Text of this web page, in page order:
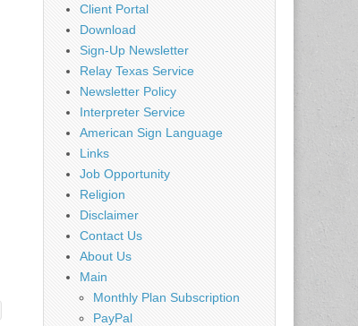
Client Portal
Download
Sign-Up Newsletter
Relay Texas Service
Newsletter Policy
Interpreter Service
American Sign Language
Links
Job Opportunity
Religion
Disclaimer
Contact Us
About Us
Main
Monthly Plan Subscription
PayPal